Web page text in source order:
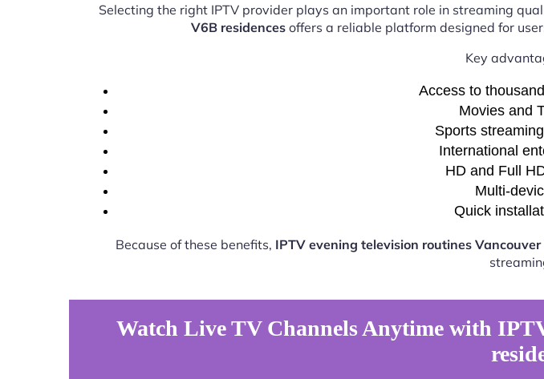
Selecting the right IPTV provider plays an important role in streaming
V6B residencesoffers a reliable platform designed for
Key
Access to
Movies and
Sports
International
HD and Full
Multi-
Quick
Because of these benefits, IPTV evening television routines
Watch Live TV Channels Anytime with